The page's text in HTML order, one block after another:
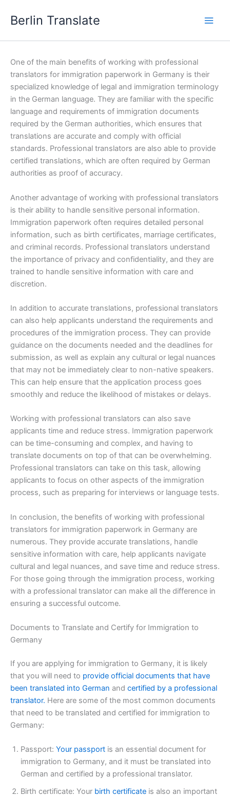
Berlin Translate
One of the main benefits of working with professional
translators for immigration paperwork in Germany is their
specialized knowledge of legal and immigration terminology
in the German language. They are familiar with the specific
language and requirements of immigration documents
required by the German authorities, which ensures that
translations are accurate and comply with official
standards. Professional translators are also able to provide
certified translations, which are often required by German
authorities as proof of accuracy.
Another advantage of working with professional translators
is their ability to handle sensitive personal information.
Immigration paperwork often requires detailed personal
information, such as birth certificates, marriage certificates,
and criminal records. Professional translators understand
the importance of privacy and confidentiality, and they are
trained to handle sensitive information with care and
discretion.
In addition to accurate translations, professional translators
can also help applicants understand the requirements and
procedures of the immigration process. They can provide
guidance on the documents needed and the deadlines for
submission, as well as explain any cultural or legal nuances
that may not be immediately clear to non-native speakers.
This can help ensure that the application process goes
smoothly and reduce the likelihood of mistakes or delays.
Working with professional translators can also save
applicants time and reduce stress. Immigration paperwork
can be time-consuming and complex, and having to
translate documents on top of that can be overwhelming.
Professional translators can take on this task, allowing
applicants to focus on other aspects of the immigration
process, such as preparing for interviews or language tests.
In conclusion, the benefits of working with professional
translators for immigration paperwork in Germany are
numerous. They provide accurate translations, handle
sensitive information with care, help applicants navigate
cultural and legal nuances, and save time and reduce stress.
For those going through the immigration process, working
with a professional translator can make all the difference in
ensuring a successful outcome.
Documents to Translate and Certify for Immigration to
Germany
If you are applying for immigration to Germany, it is likely
that you will need to provide official documents that have
been translated into German and certified by a professional
translator. Here are some of the most common documents
that need to be translated and certified for immigration to
Germany:
Passport: Your passport is an essential document for
immigration to Germany, and it must be translated into
German and certified by a professional translator.
Birth certificate: Your birth certificate is also an important